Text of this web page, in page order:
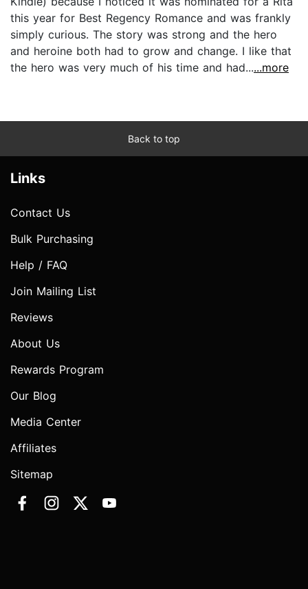
this year for Best Regency Romance and was frankly
simply curious. The story was strong and the hero
and heroine both had to grow and change. I like that
the hero was very much of his time and had......more
Back to top
Links
Contact Us
Bulk Purchasing
Help / FAQ
Join Mailing List
Reviews
About Us
Rewards Program
Our Blog
Media Center
Affiliates
Sitemap